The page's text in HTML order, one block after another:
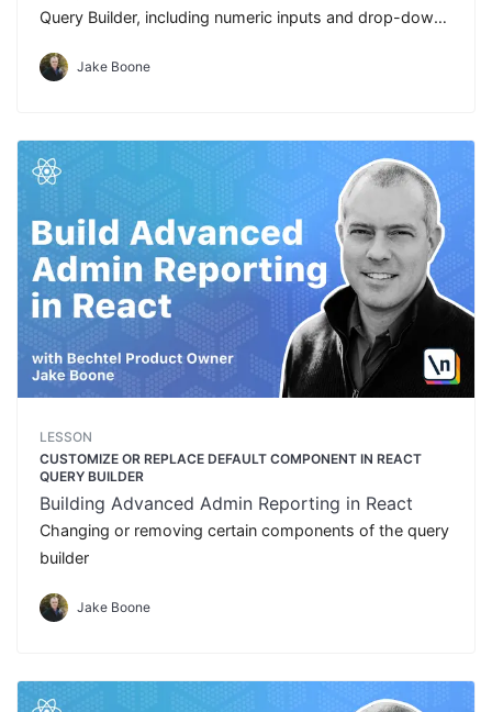
Query Builder, including numeric inputs and drop-down
Jake Boone
LESSON
CUSTOMIZE OR REPLACE DEFAULT COMPONENT IN REACT
QUERY BUILDER
Building Advanced Admin Reporting in React
Changing or removing certain components of the query
builder
Jake Boone